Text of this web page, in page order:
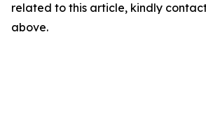
related to this article, kindly
above.